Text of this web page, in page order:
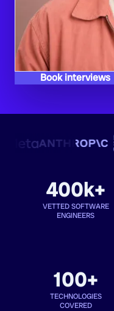
Book interviews
400k+
VETTED SOFTWARE
ENGINEERS
100+
TECHNOLOGIES
COVERED